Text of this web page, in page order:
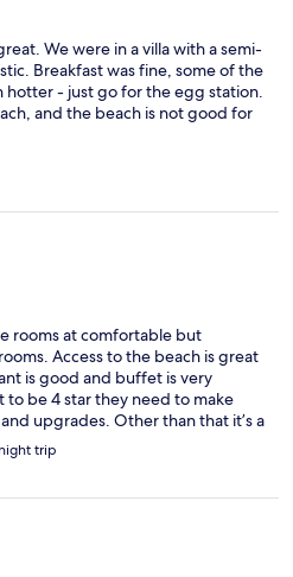
We were in a villa with a semi-
Breakfast was fine, some of the
- just go for the egg station.
and the beach is not good for
rooms at comfortable but
Access to the beach is great
is good and buffet is very
be 4 star they need to make
upgrades. Other than that it’s a
trip